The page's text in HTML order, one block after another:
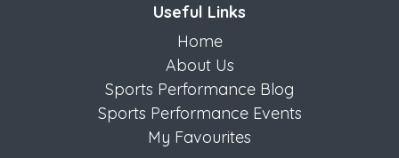
Useful Links
Home
About Us
Sports Performance Blog
Sports Performance Events
My Favourites